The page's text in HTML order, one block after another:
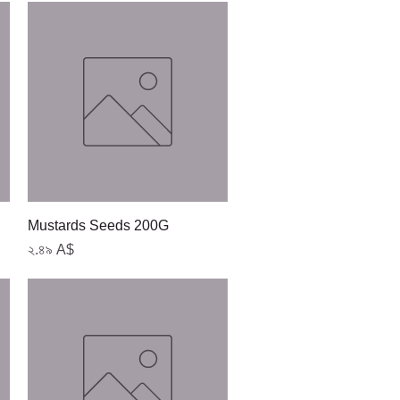
Quick View
Mustards Seeds 200G
Price
২.৪৯ A$